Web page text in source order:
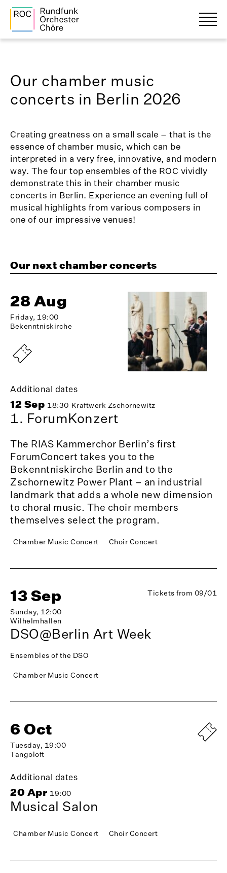
Our chamber music
concerts in Berlin 2026
Creating greatness on a small scale – that is the
essence of chamber music, which can be
interpreted in a very free, innovative, and modern
way. The four top ensembles of the ROC vividly
demonstrate this in their chamber music
concerts in Berlin. Experience an evening full of
musical highlights from various composers in
one of our impressive venues!
Our next chamber concerts
28 Aug
Friday, 19:00
Bekenntniskirche
Additional dates
12 Sep 18:30 Kraftwerk Zschornewitz
1. ForumKonzert
The RIAS Kammerchor Berlin’s first
ForumConcert takes you to the
Bekenntniskirche Berlin and to the
Zschornewitz Power Plant – an industrial
landmark that adds a whole new dimension
to choral music. The choir members
themselves select the program.
Chamber Music Concert Choir Concert
13 Sep
Sunday, 12:00
Wilhelmhallen
Tickets from 09/01
DSO@Berlin Art Week
Ensembles of the DSO
Chamber Music Concert
6 Oct
Tuesday, 19:00
Tangoloft
Additional dates
20 Apr 19:00
Musical Salon
Chamber Music Concert Choir Concert